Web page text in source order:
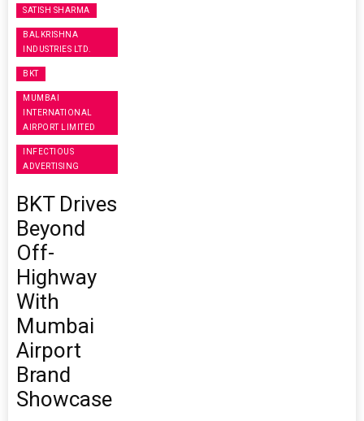
SATISH SHARMA
BALKRISHNA
INDUSTRIES LTD.
BKT
MUMBAI
INTERNATIONAL
AIRPORT LIMITED
INFECTIOUS
ADVERTISING
BKT Drives
Beyond
Off-
Highway
With
Mumbai
Airport
Brand
Showcase